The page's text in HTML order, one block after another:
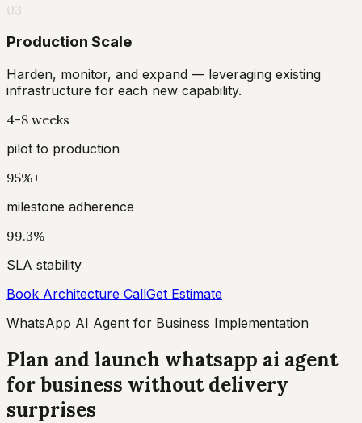
03
Production Scale
Harden, monitor, and expand — leveraging existing
infrastructure for each new capability.
4-8 weeks
pilot to production
95%+
milestone adherence
99.3%
SLA stability
Book Architecture CallGet Estimate
WhatsApp AI Agent for Business Implementation
Plan and launch whatsapp ai agent
for business without delivery
surprises